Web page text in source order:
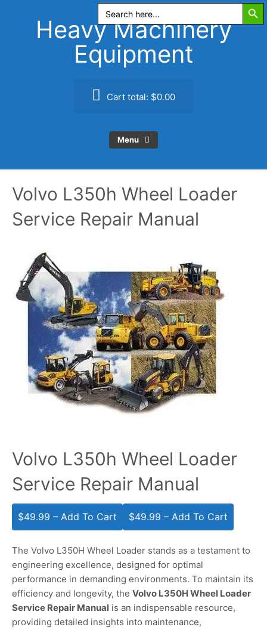
Search
for:
Heavy Machinery
Equipment
Cart total: $0.00
Menu
Volvo L350h Wheel Loader
Service Repair Manual
Volvo L350h Wheel Loader
Service Repair Manual
$49.99 – Add To Cart
The Volvo L350H Wheel Loader stands as a testament to
engineering excellence, designed for optimal
performance in demanding environments. To maintain its
efficiency and longevity, the Volvo L350H Wheel Loader
Service Repair Manual is an indispensable resource,
providing detailed insights into maintenance,